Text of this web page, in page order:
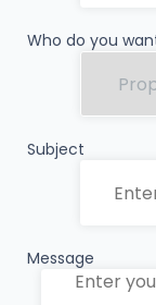
Who do you
Subject
Message